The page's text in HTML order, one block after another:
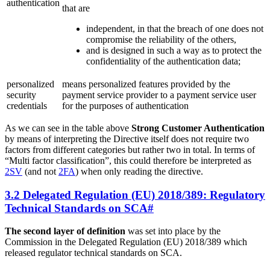
authentication
that are
independent, in that the breach of one does not
compromise the reliability of the others,
and is designed in such a way as to protect the
confidentiality of the authentication data;
personalized
security
credentials
means personalized features provided by the
payment service provider to a payment service user
for the purposes of authentication
As we can see in the table above Strong Customer Authentication
by means of interpreting the Directive itself does not require two
factors from different categories but rather two in total. In terms of
“Multi factor classification”, this could therefore be interpreted as
2SV (and not 2FA) when only reading the directive.
3.2 Delegated Regulation (EU) 2018/389: Regulatory
Technical Standards on SCA#
The second layer of definition was set into place by the
Commission in the Delegated Regulation (EU) 2018/389 which
released regulator technical standards on SCA.